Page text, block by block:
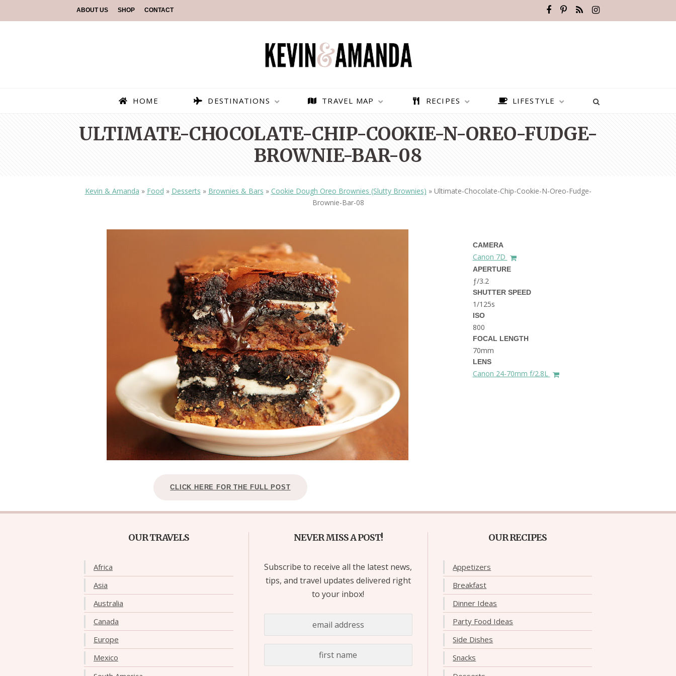
ABOUT US SHOP CONTACT
HOME DESTINATIONS
OLUDENIZ BEACH (TURKEY)
TOP 3 BEST THINGS TO DO
IN RONDA, SPAIN
BRUSSELS BELGIUM
BEST THINGS TO DO IN
BRUGES, BELGIUM
BEST THINGS TO DO IN
GHENT BELGIUM
TRAVEL MAP RECIPES LIFESTYLE
ULTIMATE-CHOCOLATE-CHIP-COOKIE-N-OREO-FUDGE-
BROWNIE-BAR-08
Kevin & Amanda » Food » Desserts » Brownies & Bars » Cookie Dough Oreo Brownies (Slutty Brownies) » Ultimate-Chocolate-Chip-Cookie-N-Oreo-Fudge-
Brownie-Bar-08
CAMERA
Canon 7D
APERTURE
ƒ/3.2
SHUTTER SPEED
1/125s
ISO
800
FOCAL LENGTH
70mm
LENS
Canon 24-70mm f/2.8L
CLICK HERE FOR THE FULL POST
OUR TRAVELS
Africa
Asia
Australia
Canada
Europe
Mexico
NEVER MISS A POST!
Subscribe to receive all the latest news,
tips, and travel updates delivered right
to your inbox!
OUR RECIPES
Appetizers
Breakfast
Dinner Ideas
Party Food Ideas
Side Dishes
Snacks